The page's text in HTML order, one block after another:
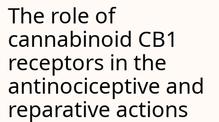
The role of
cannabinoid CB1
receptors in the
antinociceptive and
reparative actions